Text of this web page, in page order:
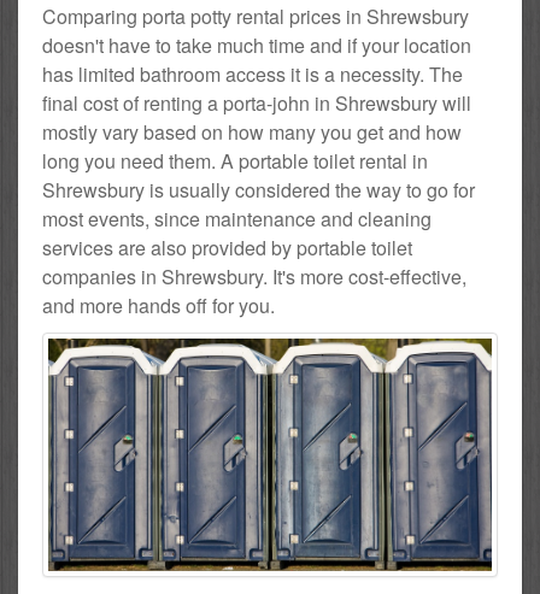
Comparing porta potty rental prices in Shrewsbury
doesn't have to take much time and if your location
has limited bathroom access it is a necessity. The
final cost of renting a porta-john in Shrewsbury will
mostly vary based on how many you get and how
long you need them. A portable toilet rental in
Shrewsbury is usually considered the way to go for
most events, since maintenance and cleaning
services are also provided by portable toilet
companies in Shrewsbury. It's more cost-effective,
and more hands off for you.